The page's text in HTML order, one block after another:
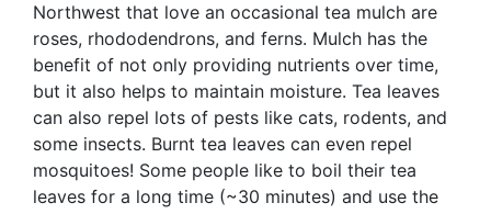
Northwest that love an occasional tea mulch are
roses, rhododendrons, and ferns. Mulch has the
benefit of not only providing nutrients over time,
but it also helps to maintain moisture. Tea leaves
can also repel lots of pests like cats, rodents, and
some insects. Burnt tea leaves can even repel
mosquitoes! Some people like to boil their tea
leaves for a long time (~30 minutes) and use the